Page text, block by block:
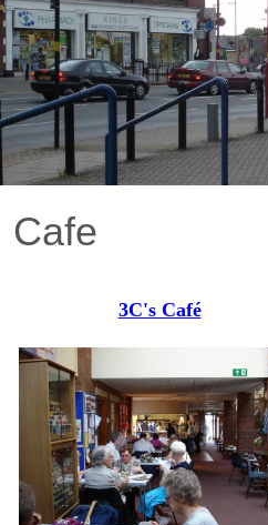
Cafe
3C's Café